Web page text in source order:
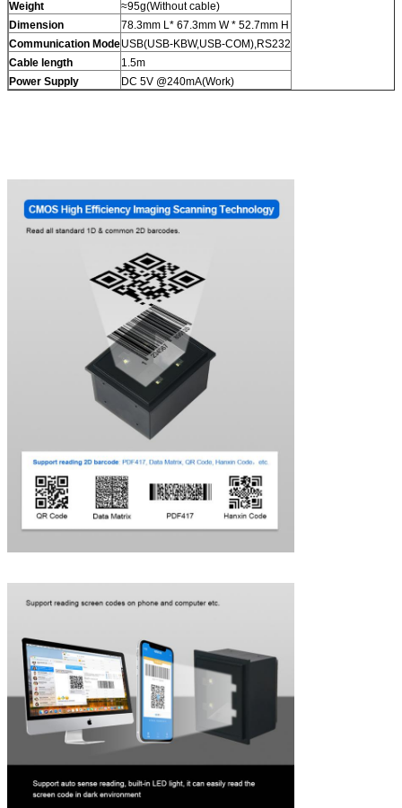
Weight
≈95g(Without cable)
Dimension
78.3mm L* 67.3mm W * 52.7mm H
Communication ModeUSB(USB-KBW,USB-COM),RS232
Cable length
1.5m
Power Supply
DC 5V @240mA(Work)